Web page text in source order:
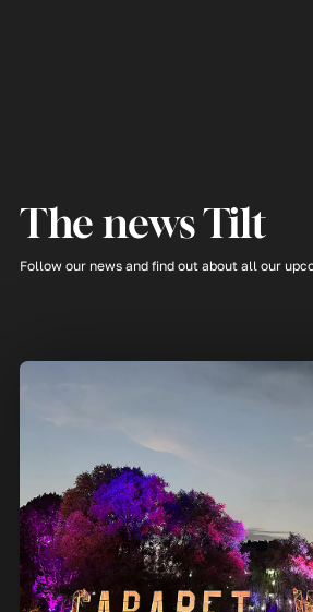
The news Tilt
Follow our news and find out about all our